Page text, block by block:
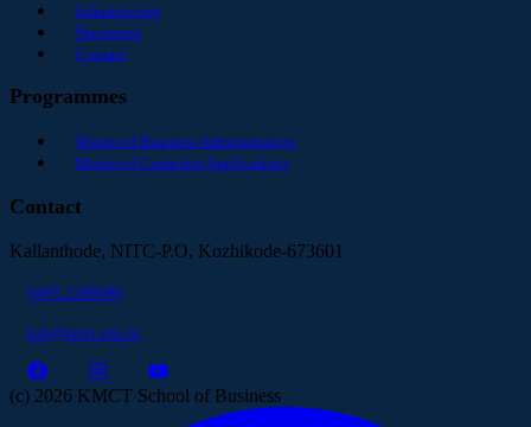
Infrastructure
Placement
Contact
Programmes
Master of Business Administration
Master of Computer Applications
Contact
Kallanthode, NITC-P.O, Kozhikode-673601
0495 2288090
ksb@kmct.edu.in
(c) 2026 KMCT School of Business